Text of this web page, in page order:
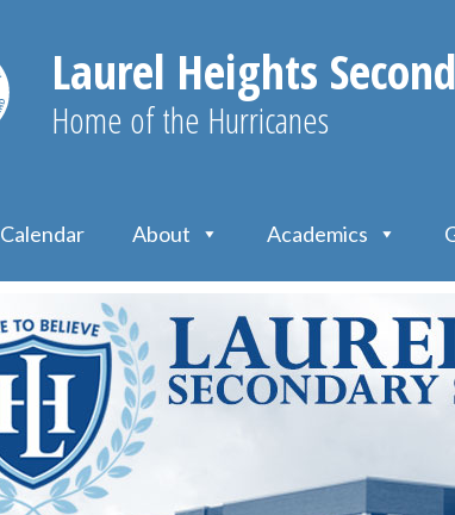
Laurel Heights
Home of the Hurricanes
Calendar About Academics